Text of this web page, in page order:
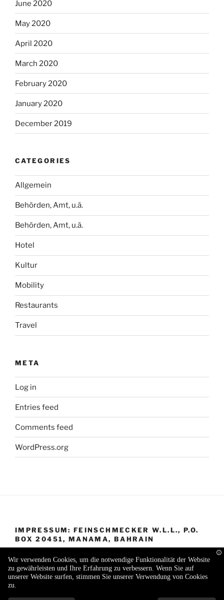
June 2020
May 2020
April 2020
March 2020
February 2020
January 2020
December 2019
CATEGORIES
Allgemein
Behörden, Amt, u.ä.
Behörden, Amt, u.ä.
Hotel
Kultur
Mobility
Restaurants
Travel
META
Log in
Entries feed
Comments feed
WordPress.org
IMPRESSUM: FEINSCHMECKER W.L.L., P.O.
BOX 20451, MANAMA, BAHRAIN
Proudly powered by WordPress
Wir verwenden Cookies, um die notwendige Funktionalität der Website
zu gewährleisten und Ihre Erfahrung zu verbessern. Wenn Sie auf
unserer Website surfen, stimmen Sie unserer Verwendung von Cookies
zu.